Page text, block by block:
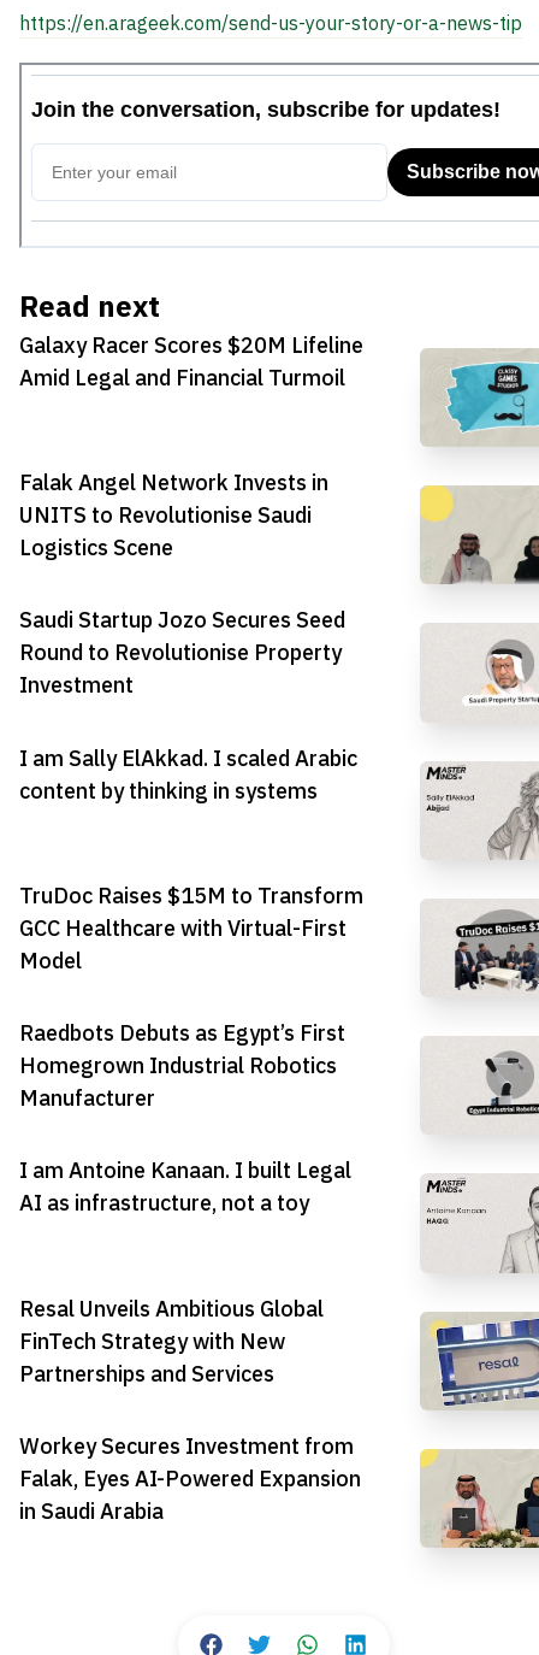
https://en.arageek.com/send-us-your-story-or-a-news-tip
Read next
Galaxy Racer Scores $20M Lifeline
Amid Legal and Financial Turmoil
Falak Angel Network Invests in
UNITS to Revolutionise Saudi
Logistics Scene
Saudi Startup Jozo Secures Seed
Round to Revolutionise Property
Investment
I am Sally ElAkkad. I scaled Arabic
content by thinking in systems
TruDoc Raises $15M to Transform
GCC Healthcare with Virtual-First
Model
Raedbots Debuts as Egypt’s First
Homegrown Industrial Robotics
Manufacturer
I am Antoine Kanaan. I built Legal
AI as infrastructure, not a toy
Resal Unveils Ambitious Global
FinTech Strategy with New
Partnerships and Services
Workey Secures Investment from
Falak, Eyes AI-Powered Expansion
in Saudi Arabia